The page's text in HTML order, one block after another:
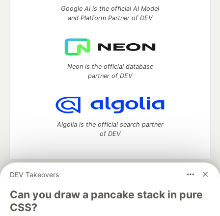
DEV Takeovers
Can you draw a pancake stack in pure
CSS?
Google AI is the official AI Model
and Platform Partner of DEV
Neon is the official database
partner of DEV
Algolia is the official search partner
of DEV
DEV Community
development and manage your software career
Home
DEV Challenges DEV++
Videos
DEV Education Tracks